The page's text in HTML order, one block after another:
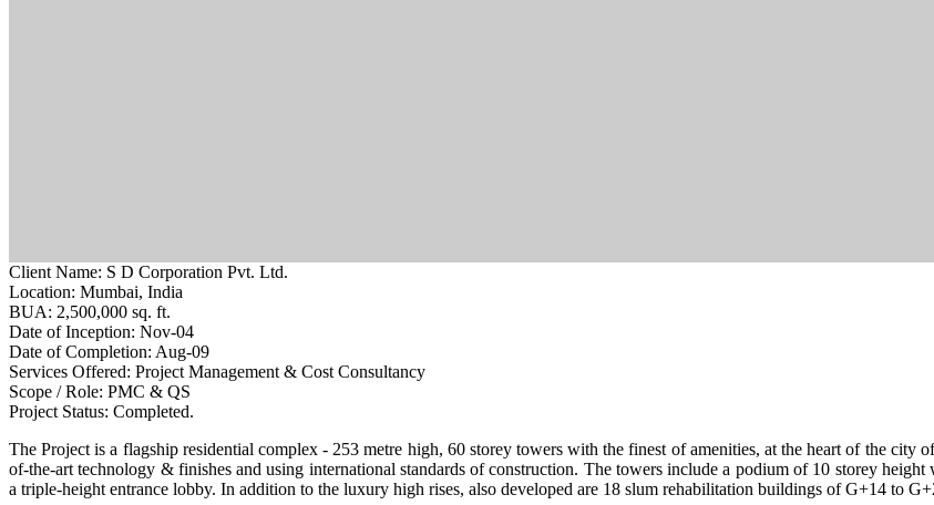
Client Name: S D Corporation Pvt. Ltd.
Location: Mumbai, India
BUA: 2,500,000 sq. ft.
Date of Inception: Nov-04
Date of Completion: Aug-09
Services Offered: Project Management & Cost Consultancy
Scope / Role: PMC & QS
Project Status: Completed.
The Project is a flagship residential complex - 253 metre high, 60 storey towers with the finest of amenities, at the heart of the city
of-the-art technology & finishes and using international standards of construction. The towers include a podium of 10 storey
a triple-height entrance lobby. In addition to the luxury high rises, also developed are 18 slum rehabilitation buildings of G+14 to